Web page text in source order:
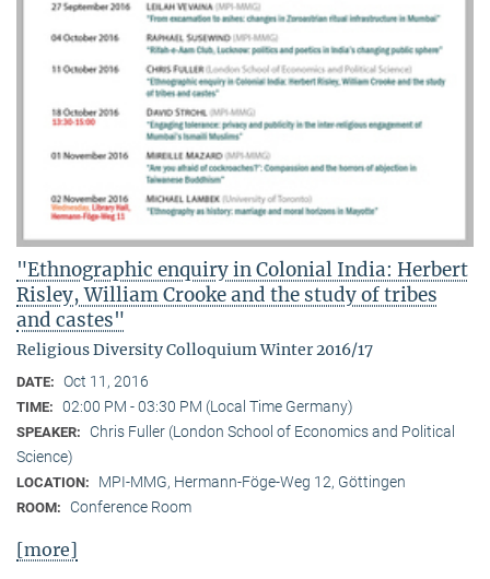
"Ethnographic enquiry in Colonial India: Herbert
Risley, William Crooke and the study of tribes
and castes"
Religious Diversity Colloquium Winter 2016/17
DATE: Oct 11, 2016
TIME: 02:00 PM - 03:30 PM (Local Time Germany)
SPEAKER:
Chris Fuller (London School of Economics and Political
Science)
LOCATION: MPI-MMG, Hermann-Föge-Weg 12, Göttingen
ROOM: Conference Room
[more]